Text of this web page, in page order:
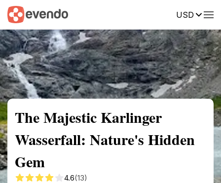
USD
Summary Map Reviews
The Majestic Karlinger
Wasserfall: Nature's Hidden
Gem
4.6(13)